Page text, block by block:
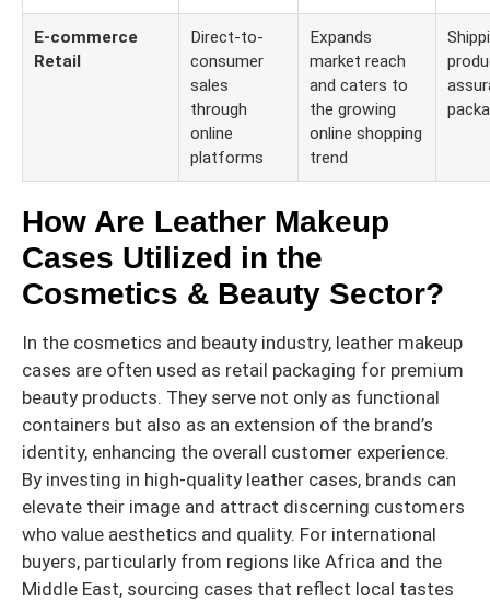
E-commerce
Retail
Direct-to-
consumer
sales
through
online
platforms
Expands
market reach
and caters to
the growing
online shopping
trend
How Are Leather Makeup
Cases Utilized in the
Cosmetics & Beauty Sector?
In the cosmetics and beauty industry, leather makeup
cases are often used as retail packaging for premium
beauty products. They serve not only as functional
containers but also as an extension of the brand’s
identity, enhancing the overall customer experience.
By investing in high-quality leather cases, brands can
elevate their image and attract discerning customers
who value aesthetics and quality. For international
buyers, particularly from regions like Africa and the
Middle East, sourcing cases that reflect local tastes